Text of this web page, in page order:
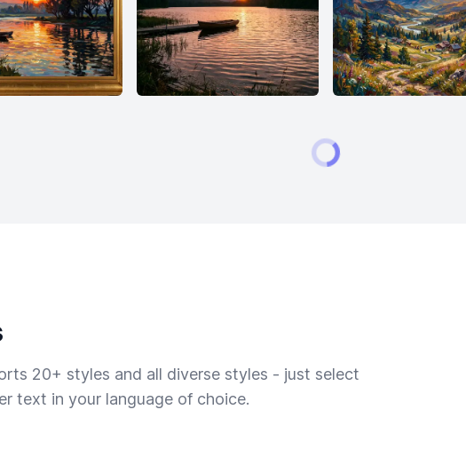
20+ styles and all diverse styles - just select
text in your language of choice.